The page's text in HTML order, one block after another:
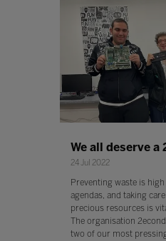
We all deserve a
24 Jul 2022
Preventing waste is
agendas, and taking
precious resources is
The organisation
two of our most